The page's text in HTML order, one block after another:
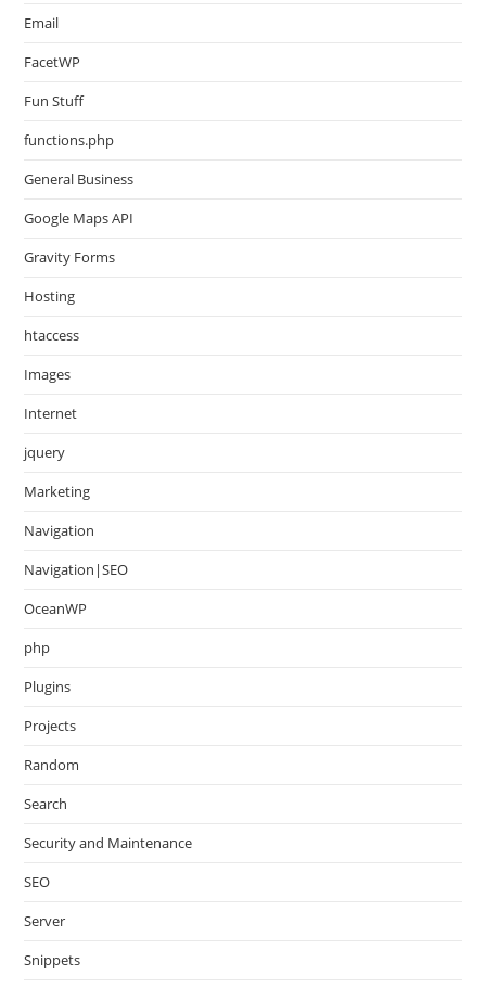
Email
FacetWP
Fun Stuff
functions.php
General Business
Google Maps API
Gravity Forms
Hosting
htaccess
Images
Internet
jquery
Marketing
Navigation
Navigation|SEO
OceanWP
php
Plugins
Projects
Random
Search
Security and Maintenance
SEO
Server
Snippets